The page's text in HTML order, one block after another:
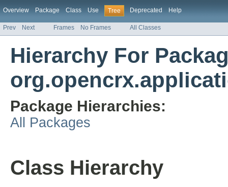
Overview Package Class Use Tree Deprecated Help
Prev Next Frames No Frames All Classes
Hierarchy For
Package Hierarchies:
All Packages
Class Hierarchy